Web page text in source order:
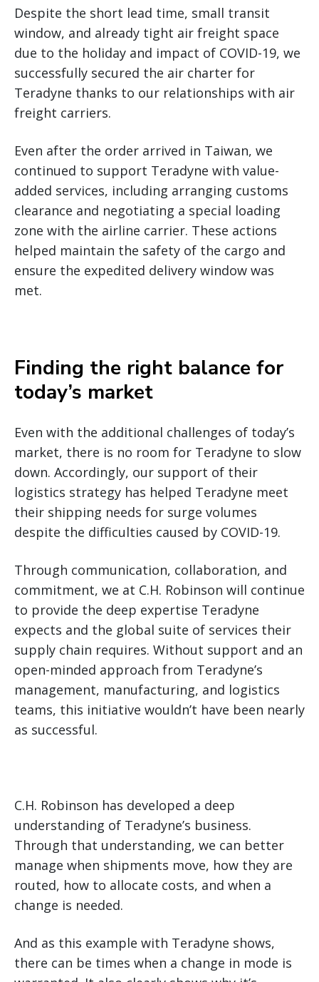
Despite the short lead time, small transit
window, and already tight air freight space
due to the holiday and impact of COVID-19, we
successfully secured the air charter for
Teradyne thanks to our relationships with air
freight carriers.
Even after the order arrived in Taiwan, we
continued to support Teradyne with value-
added services, including arranging customs
clearance and negotiating a special loading
zone with the airline carrier. These actions
helped maintain the safety of the cargo and
ensure the expedited delivery window was
met.
Finding the right balance for
today’s market
Even with the additional challenges of today’s
market, there is no room for Teradyne to slow
down. Accordingly, our support of their
logistics strategy has helped Teradyne meet
their shipping needs for surge volumes
despite the difficulties caused by COVID-19.
Through communication, collaboration, and
commitment, we at C.H. Robinson will continue
to provide the deep expertise Teradyne
expects and the global suite of services their
supply chain requires. Without support and an
open-minded approach from Teradyne’s
management, manufacturing, and logistics
teams, this initiative wouldn’t have been nearly
as successful.
C.H. Robinson has developed a deep
understanding of Teradyne’s business.
Through that understanding, we can better
manage when shipments move, how they are
routed, how to allocate costs, and when a
change is needed.
And as this example with Teradyne shows,
there can be times when a change in mode is